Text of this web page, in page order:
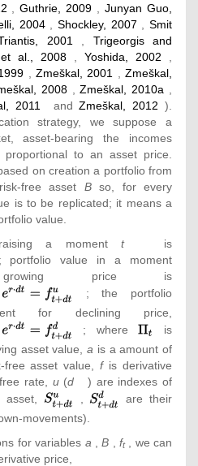
,Guthrie, 2009 ,Junyan Guo,
2004, Shockley, 2007 ,Smit
2001, Trigeorgis and
al., 2008 , Yoshida, 2002 ,
,Zmeškal, 2001 ,Zmeškal,
2008,Zmeškal, 2010a ,
2011 andZmeškal, 2012 ).
strategy, we suppose a
asset-bearing the incomes
proportional to an asset price.
on creation a portfolio from
free asset Bso, for every
is to be replicated; it means a
value.
a moment t is
portfolio value in a moment
price is
; the portfolio
for declining price,
; where{\textstyle
\Pi _{t}}
is
asset value,a is a amount of
asset value,fis derivative
rate, u(d
) are indexes of
asset, {\textstyle
S_{t+dt}^{u}}
{\textstyleare their
movements).
for variables a ,B ft, we can
price,